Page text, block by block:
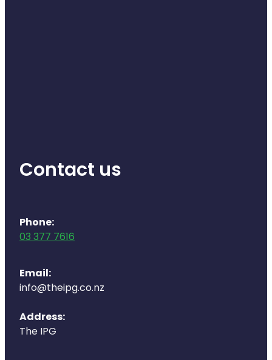
Contact us
Phone:
03 377 7616
Email:
info@theipg.co.nz
Address:
The IPG